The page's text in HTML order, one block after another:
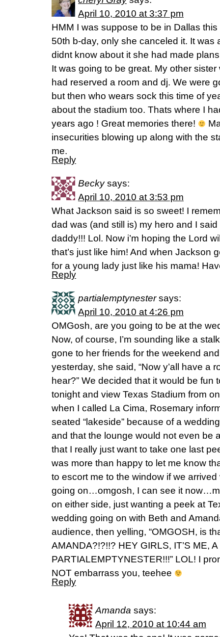
April 10, 2010 at 3:37 pm
HMM I was suppose to be in Dallas
50th b-day, only she canceled it. It was
didnt know about it she had made
It was going to be great. My other
had reserved a room and dj. We were
but then who wears sock this time of
about the stadium too. Thats where I
years ago ! Great memories there!
insecurities blowing up along with the
me.
Reply
Becky says:
April 10, 2010 at 3:53 pm
What Jackson said is so sweet! I
dad was (and still is) my hero and I
daddy!!! Lol. Now i’m hoping the Lord
that’s just like him! And when Jackson
for a young lady just like his mama!
Reply
partialemptynester says:
April 10, 2010 at 4:26 pm
OMGosh, are you going to be at the
Now, of course, I’m sounding like a
gone to her friends for the weekend
yesterday, she said, “Now y’all have a
hear?” We decided that it would be fun
tonight and view Texas Stadium from
when I called La Cima, Rosemary
seated “lakeside” because of a
and that the lounge would not even be
that I really just want to take one last
was more than happy to let me know
to escort me to the window if we
going on…omgosh, I can see it
on either side, just wanting a peek at
wedding going on with Beth and
audience, then yelling, “OMGOSH, is
AMANDA?!?!!? HEY GIRLS, IT’S ME,
PARTIALEMPTYNESTER!!!” LOL! I
NOT embarrass you, teehee
Reply
Amanda says:
April 12, 2010 at 10:44 am